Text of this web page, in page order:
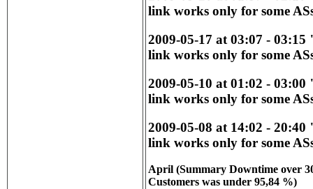
link works only for some
2009-05-17 at 03:07 -
link works only for some
2009-05-10 at 01:02 -
link works only for some
2009-05-08 at 14:02 -
link works only for some
April (Summary Downtime over
Customers was under 95,84 %)